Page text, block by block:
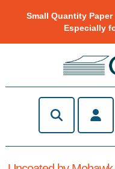
Small Quantity
Especially